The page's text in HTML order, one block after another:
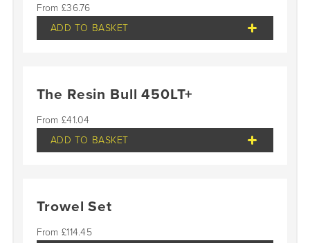
£36.76
ADD TO BASKET
The Resin Bull 450LT+
£41.04
ADD TO BASKET
Trowel Set
£114.45